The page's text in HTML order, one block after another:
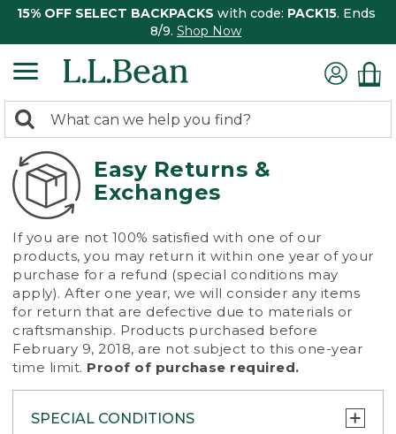
15% OFF SELECT BACKPACKS with code: PACK15. Ends
8/9. Shop Now
search
returned.
Search:
Easy Returns &
Exchanges
If you are not 100% satisfied with one of our
products, you may return it within one year of your
purchase for a refund (special conditions may
apply). After one year, we will consider any items
for return that are defective due to materials or
craftsmanship. Products purchased before
February 9, 2018, are not subject to this one-year
time limit. Proof of purchase required.
SPECIAL CONDITIONS